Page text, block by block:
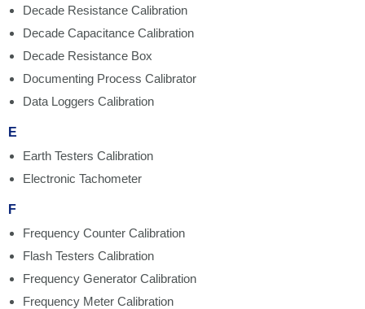
Decade Resistance Calibration
Decade Capacitance Calibration
Decade Resistance Box
Documenting Process Calibrator
Data Loggers Calibration
E
Earth Testers Calibration
Electronic Tachometer
F
Frequency Counter Calibration
Flash Testers Calibration
Frequency Generator Calibration
Frequency Meter Calibration